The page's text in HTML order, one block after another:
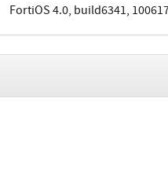
FortiOS 4.0, build6341,